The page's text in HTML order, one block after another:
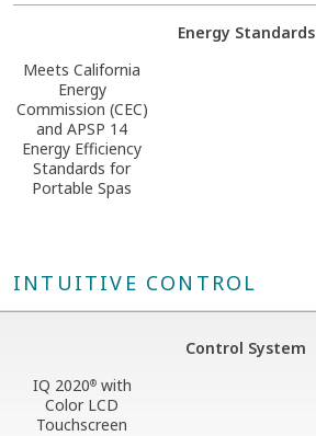
Energy Standards
Meets California
Energy
Commission (CEC)
and APSP 14
Energy Efficiency
Standards for
Portable Spas
INTUITIVE CONTROL
Control System
IQ 2020®with
Color LCD
Touchscreen